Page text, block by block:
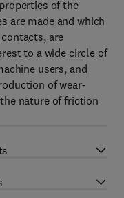
of the
are made and which
are
to a wide circle of
users, and
of wear-
nature of friction